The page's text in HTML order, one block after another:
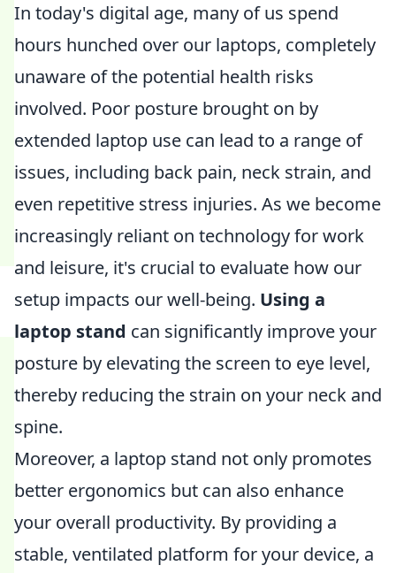
In today's digital age, many of us spend
hours hunched over our laptops, completely
unaware of the potential health risks
involved. Poor posture brought on by
extended laptop use can lead to a range of
issues, including back pain, neck strain, and
even repetitive stress injuries. As we become
increasingly reliant on technology for work
and leisure, it's crucial to evaluate how our
setup impacts our well-being. Using a
laptop stand can significantly improve your
posture by elevating the screen to eye level,
thereby reducing the strain on your neck and
spine.
Moreover, a laptop stand not only promotes
better ergonomics but can also enhance
your overall productivity. By providing a
stable, ventilated platform for your device, a